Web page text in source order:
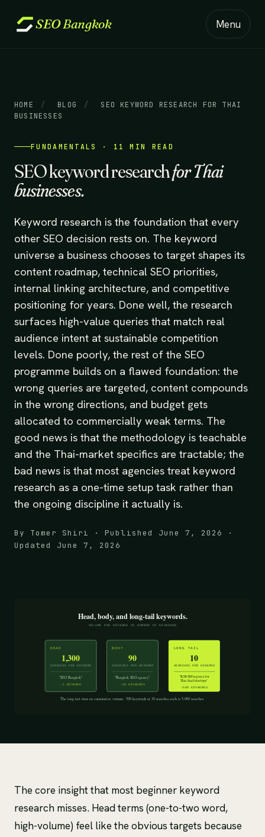
SEOBangkok Menu
HOME / BLOG /
SEO KEYWORD RESEARCH FOR THAI
BUSINESSES
FUNDAMENTALS · 11 MIN READ
SEO keyword researchfor Thai
businesses.
Keyword research is the foundation that every
other SEO decision rests on. The keyword
universe a business chooses to target shapes its
content roadmap, technical SEO priorities,
internal linking architecture, and competitive
positioning for years. Done well, the research
surfaces high-value queries that match real
audience intent at sustainable competition
levels. Done poorly, the rest of the SEO
programme builds on a flawed foundation: the
wrong queries are targeted, content compounds
in the wrong directions, and budget gets
allocated to commercially weak terms. The
good news is that the methodology is teachable
and the Thai-market specifics are tractable; the
bad news is that most agencies treat keyword
research as a one-time setup task rather than
the ongoing discipline it actually is.
By Tomer Shiri · Published June 7, 2026 ·
Updated June 7, 2026
The core insight that most beginner keyword
research misses. Head terms (one-to-two word,
high-volume) feel like the obvious targets because